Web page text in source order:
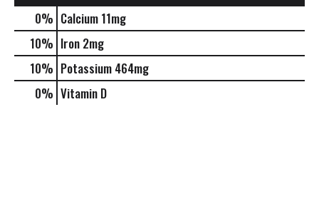
0% Calcium 11mg
10% Iron 2mg
10% Potassium 464mg
0% Vitamin D